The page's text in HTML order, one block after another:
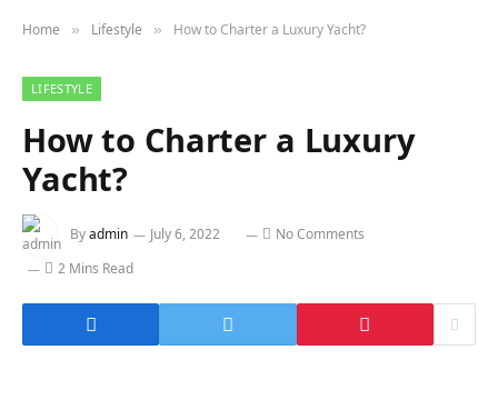
Home » Lifestyle » How to Charter a Luxury Yacht?
LIFESTYLE
How to Charter a Luxury
Yacht?
Byadmin July 6, 2022
No Comments
2 Mins Read